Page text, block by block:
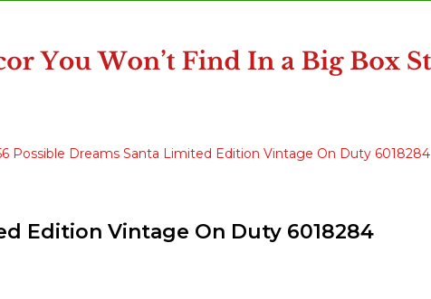
Possible Dreams Santa Limited Edition Vintage On Duty 6018284
Edition Vintage On Duty 6018284